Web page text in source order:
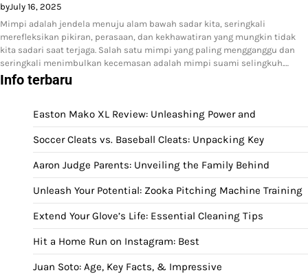
byJuly 16, 2025
Mimpi adalah jendela menuju alam bawah sadar kita, seringkali
merefleksikan pikiran, perasaan, dan kekhawatiran yang mungkin tidak
kita sadari saat terjaga. Salah satu mimpi yang paling mengganggu dan
seringkali menimbulkan kecemasan adalah mimpi suami selingkuh.…
Info terbaru
Easton Mako XL Review: Unleashing Power and
Soccer Cleats vs. Baseball Cleats: Unpacking Key
Aaron Judge Parents: Unveiling the Family Behind
Unleash Your Potential: Zooka Pitching Machine Training
Extend Your Glove’s Life: Essential Cleaning Tips
Hit a Home Run on Instagram: Best
Juan Soto: Age, Key Facts, & Impressive